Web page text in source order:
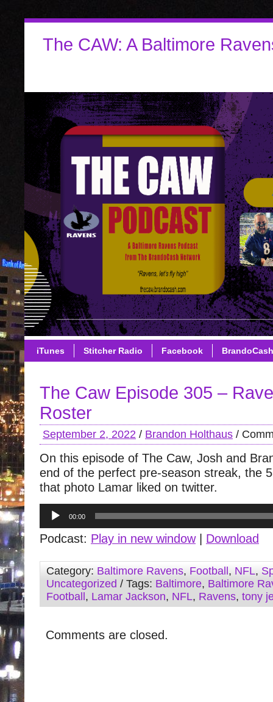
The CAW: A Baltimore
iTunes Stitcher Radio Facebook
The Caw Episode 305 –
Roster
September 2, 2022 / Brandon Holthaus /
On this episode of The Caw, Josh and
end of the perfect pre-season streak, the
that photo Lamar liked on twitter.
Audio
Player
00:00
Podcast: Play in new window| Download
Category: Baltimore Ravens, Football , NFL,
Uncategorized / Tags: Baltimore, Baltimore
Football , Lamar Jackson, NFL, Ravens, tony
Comments are closed.